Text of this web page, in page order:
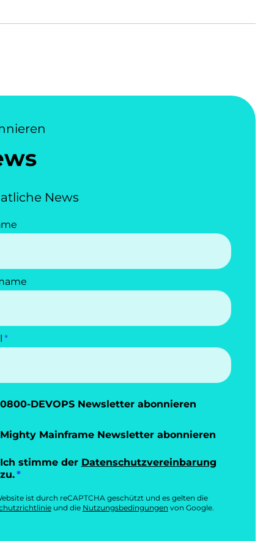
News
0800-DEVOPS Newsletter abonnieren
Mighty Mainframe Newsletter abonnieren
Ich stimme der Datenschutzvereinbarung
zu.
ist durch reCAPTCHA geschützt und es gelten die
und die Nutzungsbedingungen von Google.